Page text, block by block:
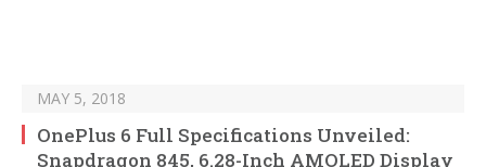
MAY 5, 2018
OnePlus 6 Full Specifications Unveiled:
Snapdragon 845, 6.28-Inch AMOLED Display